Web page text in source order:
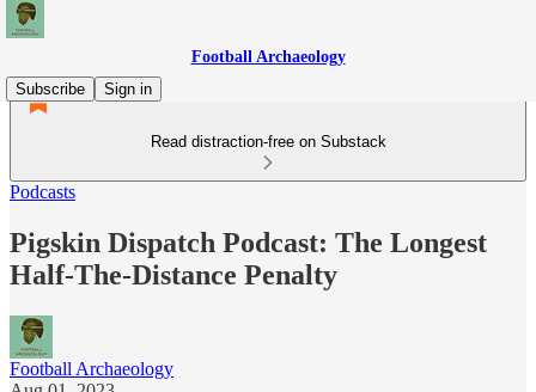
Football Archaeology
Subscribe
Sign in
Read distraction-free on Substack
Podcasts
Pigskin Dispatch Podcast: The Longest
Half-The-Distance Penalty
Football Archaeology